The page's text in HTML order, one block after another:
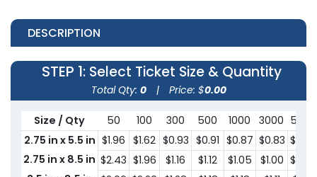
DESCRIPTION
STEP 1: Select Ticket Size & Quantity
Total Qty: 0 | Price: $0.00
Size / Qty 50 100 300 500 1000 3000 5000
2.75 in x 5.5 in $1.96 $1.62 $0.93 $0.91 $0.87 $0.83 $0.79
2.75 in x 8.5 in $2.43 $1.96 $1.16 $1.12 $1.05 $1.00 $0.97